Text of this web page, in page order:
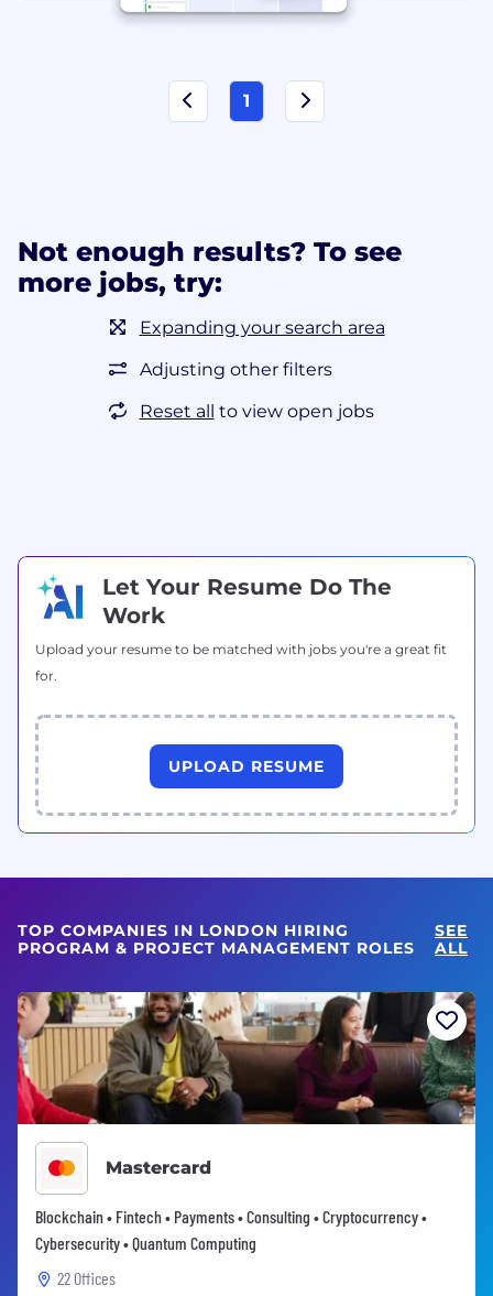
1
Not enough results? To see
more jobs, try:
Expanding your search area
Adjusting other filters
Reset all to view open jobs
Let Your Resume Do The
Work
Upload your resume to be matched with jobs you're a great fit
for.
UPLOAD RESUME
TOP COMPANIES IN LONDON HIRING
PROGRAM & PROJECT MANAGEMENT ROLES
SEE
ALL
Mastercard
Blockchain • Fintech • Payments • Consulting • Cryptocurrency •
Cybersecurity • Quantum Computing
22 Offices